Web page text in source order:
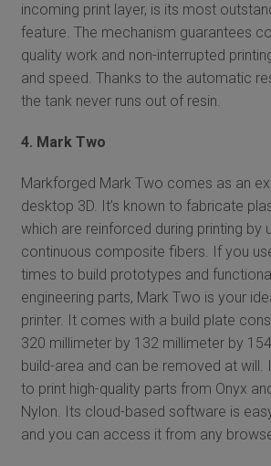
incoming print layer, is its most
feature. The mechanism guarantees
quality work and non-interrupted
and speed. Thanks to the automatic
the tank never runs out of resin.
4. Mark Two
Markforged Mark Two comes as an
desktop 3D. It’s known to fabricate
which are reinforced during printing by
continuous composite fibers. If you
times to build prototypes and functional
engineering parts, Mark Two is your
printer. It comes with a build plate
320 millimeter by 132 millimeter by
build-area and can be removed at will.
to print high-quality parts from Onyx
Nylon. Its cloud-based software is
and you can access it from any